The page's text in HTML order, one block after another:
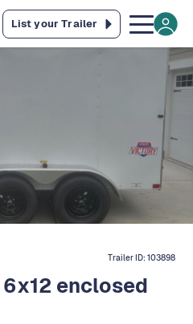
List your Trailer
Trailer ID:103898
enclosed